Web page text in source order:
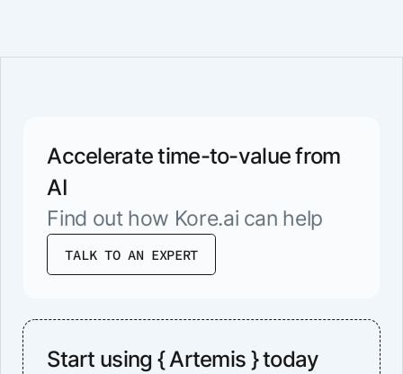
Accelerate time-to-value from
AI
Find out how Kore.ai can help
TALK TO AN EXPERT
Start using { Artemis } today